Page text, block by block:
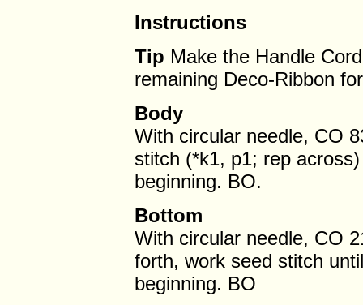
Instructions
Tip Make the Handle
remaining Deco-Ribbon
Body
With circular needle, CO
stitch (*k1, p1; rep
beginning. BO.
Bottom
With circular needle, CO
forth, work seed stitch
beginning. BO